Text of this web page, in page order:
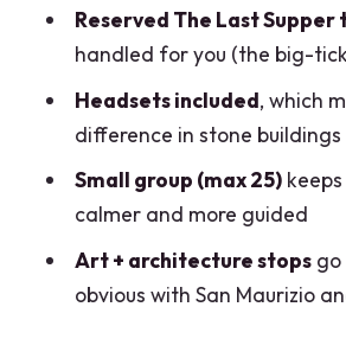
Supper day?
How long is the tour?
Is this tour in English?
How big is the group?
Reserved The Last
handled for you (the big-
Headsets included, which
difference in stone buildings
Small group (max 25)keeps
calmer and more guided
Art + architecture stopsgo
obvious with San Maurizio